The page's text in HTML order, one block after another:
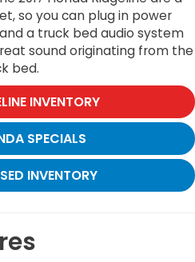
so you can plug in power
a truck bed audio system
sound originating from the
bed.
INVENTORY
SPECIALS
INVENTORY